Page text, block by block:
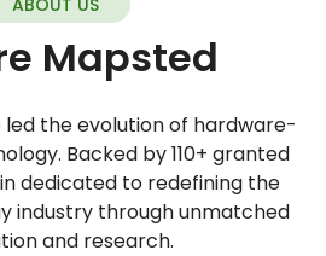
Mapsted
led the evolution of hardware-
Backed by 110+ granted
dedicated to redefining the
industry through unmatched
and research.